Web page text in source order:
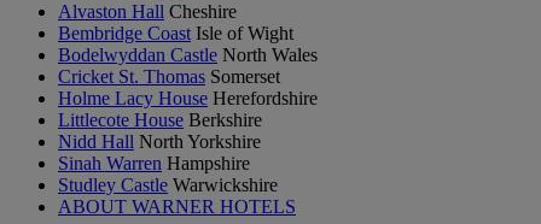
Alvaston Hall Cheshire
Bembridge Coast Isle of Wight
Bodelwyddan Castle North Wales
Cricket St. Thomas Somerset
Holme Lacy House Herefordshire
Littlecote House Berkshire
Nidd Hall North Yorkshire
Sinah Warren Hampshire
Studley Castle Warwickshire
ABOUT WARNER HOTELS